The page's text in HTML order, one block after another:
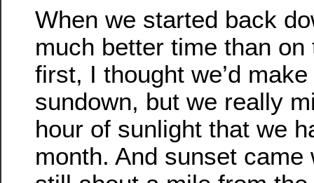
When we started back
much better time than
first, I thought we’d
sundown, but we really
hour of sunlight that we
month. And sunset came